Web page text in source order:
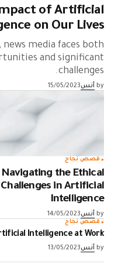
of Artificial
on Our Lives
media faces both
and significant
challenges.
by أنس15/05/2023
قصص نجاح
Navigating the Ethical
Challenges in Artificial
Intelligence
by أنس14/05/2023
قصص نجاح
Intelligence at Work
by أنس13/05/2023